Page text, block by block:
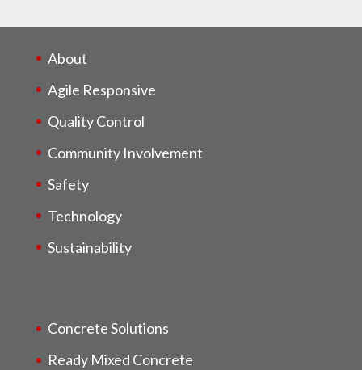
About
Agile Responsive
Quality Control
Community Involvement
Safety
Technology
Sustainability
Concrete Solutions
Ready Mixed Concrete